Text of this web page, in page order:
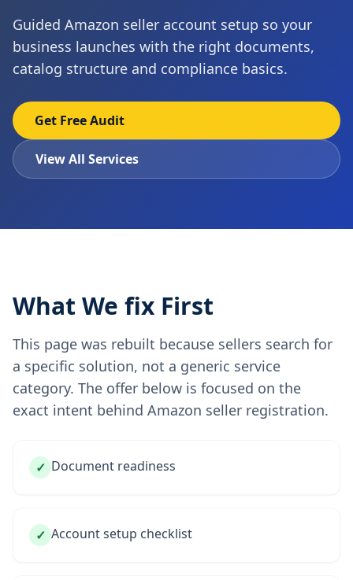
Guided Amazon seller account setup so your
business launches with the right documents,
catalog structure and compliance basics.
Get Free Audit
View All Services
What We fix First
This page was rebuilt because sellers search for
a specific solution, not a generic service
category. The offer below is focused on the
exact intent behind Amazon seller registration.
✓ Document readiness
✓ Account setup checklist